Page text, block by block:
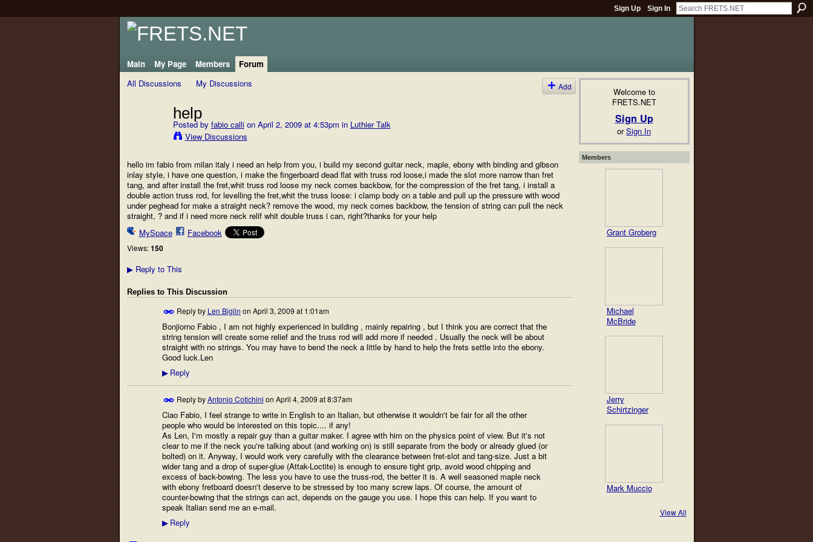
Sign Up Sign In
Main My Page Members
Forum
All Discussions
My Discussions Add
help
Posted by fabio callion April 2, 2009 at 4:53pm in Luthier Talk
View Discussions
hello im fabio from milan italy i need an help from you, i build my second guitar neck, maple, ebony with binding and gibson
inlay style, i have one question, i make the fingerboard dead flat with truss rod loose,i made the slot more narrow than fret
tang, and after install the fret,whit truss rod loose my neck comes backbow, for the compression of the fret tang, i install a
double action truss rod, for levelling the fret,whit the truss loose: i clamp body on a table and pull up the pressure with wood
under peghead for make a straight neck? remove the wood, my neck comes backbow, the tension of string can pull the neck
straight, ? and if i need more neck relif whit double truss i can, right?thanks for your help
MySpace
Facebook
Views: 150
▶Reply to This
Replies to This Discussion
Reply by Len Biglin on April 3, 2009 at 1:01am
Bonjiorno Fabio , I am not highly experienced in building , mainly repairing , but I think you are correct that the
string tension will create some relief and the truss rod will add more if needed . Usually the neck will be about
straight with no strings. You may have to bend the neck a little by hand to help the frets settle into the ebony.
Good luck.Len
▶Reply
Reply byAntonio Cotichini on April 4, 2009 at 8:37am
Ciao Fabio, I feel strange to write in English to an Italian, but otherwise it wouldn't be fair for all the other
people who would be interested on this topic.... if any!
As Len, I'm mostly a repair guy than a guitar maker. I agree with him on the physics point of view. But it's not
clear to me if the neck you're talking about (and working on) is still separate from the body or already glued (or
bolted) on it. Anyway, I would work very carefully with the clearance between fret-slot and tang-size. Just a bit
wider tang and a drop of super-glue (Attak-Loctite) is enough to ensure tight grip, avoid wood chipping and
excess of back-bowing. The less you have to use the truss-rod, the better it is. A well seasoned maple neck
with ebony fretboard doesn't deserve to be stressed by too many screw laps. Of course, the amount of
counter-bowing that the strings can act, depends on the gauge you use. I hope this can help. If you want to
speak Italian send me an e-mail.
▶Reply
Welcome to
FRETS.NET
Sign Up
orSign In
Members
Grant Groberg
Michael
McBride
Jerry
Schirtzinger
Mark Muccio
View All